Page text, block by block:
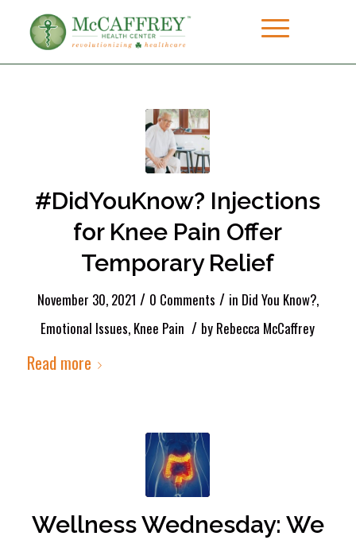
#DidYouKnow? Injections
for Knee Pain Offer
Temporary Relief
November 30, 2021 / 0 Comments / in Did You Know?,
Emotional Issues, Knee Pain / by Rebecca McCaffrey
Read more
Wellness Wednesday: We